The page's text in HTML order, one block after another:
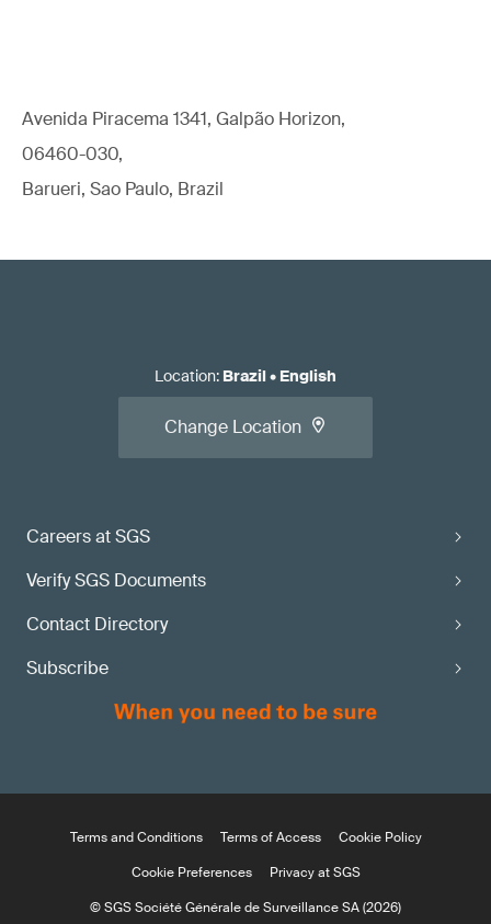
Avenida Piracema 1341, Galpão Horizon,
06460-030,
Barueri, Sao Paulo, Brazil
Careers at SGS
Verify SGS Documents
Contact Directory
Subscribe
Location: Brazil• English
Change Location
Terms and Conditions Terms of Access
Cookie Policy
Cookie Preferences
Privacy at SGS
© SGS Société Générale de Surveillance SA (2026)